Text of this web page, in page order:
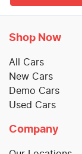
Shop Now
All Cars
New Cars
Demo Cars
Used Cars
Company